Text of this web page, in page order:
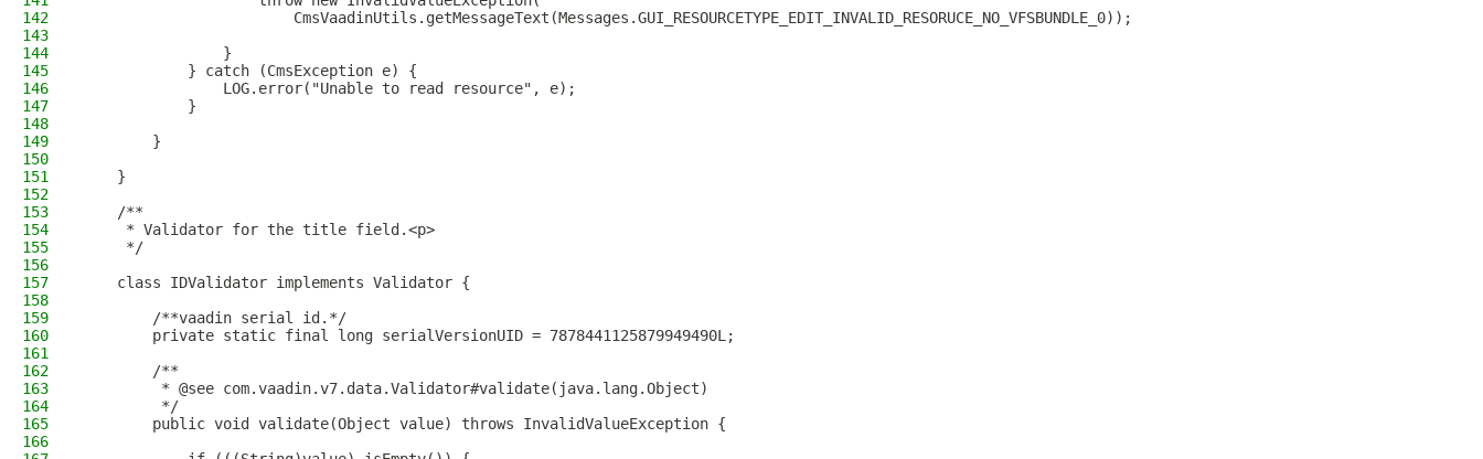
142
                        CmsVaadinUtils.getMessageText(Messages.GUI_RESOURCETYPE_EDIT_INVALID_RESORUCE_NO_VFSBUNDLE_0));
143
144
                }
145
            } catch (CmsException e) {
146
                LOG.error("Unable to read resource", e);
147
            }
148
149
        }
150
151
    }
152
153
    /**
154
     * Validator for the title field.<p>
155
     */
156
157
    class IDValidator implements Validator {
158
159
        /**vaadin serial id.*/
160
        private static final long serialVersionUID = 7878441125879949490L;
161
162
        /**
163
         * @see com.vaadin.v7.data.Validator#validate(java.lang.Object)
164
         */
165
        public void validate(Object value) throws InvalidValueException {
166